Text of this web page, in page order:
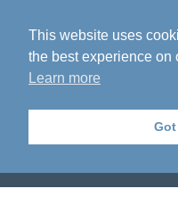
This website uses
the best experience on
Learn more